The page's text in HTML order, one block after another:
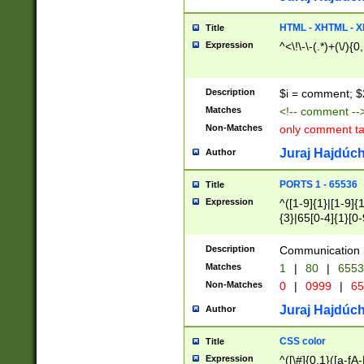
Title HTML - XHTML -
Expression ^<\!\-\-(.*)+(\/
Description $i = comment;
Matches <!-- comment
Non-Matches only comment
Author Juraj
Title PORTS 1 - 65536
Expression
^([1-9]{1}|[1-
{3}|65[0-
Description Communication
Matches 1 | 80 |
Non-Matches 0 | 0999 |
Author Juraj
Title CSS color
Expression ^([\#]{0,1}([a-